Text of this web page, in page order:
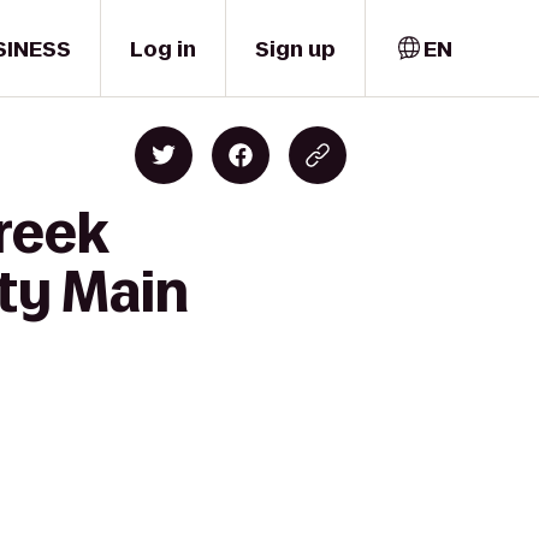
Log in Sign up EN
Main